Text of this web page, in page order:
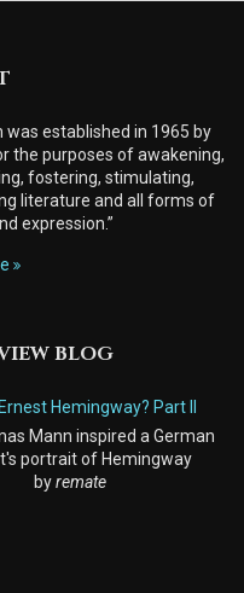
established in 1965 by
the purposes of awakening,
fostering, stimulating,
literature and all forms of
expression.”
BLOG
Hemingway? Part II
Mann inspired a German
portrait of Hemingway
byremate